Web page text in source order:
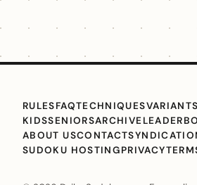
RULESFAQTECHNIQUES
KIDSSENIORSARCHIVE
ABOUT USCONTACT
SUDOKU HOSTINGPRIVACY